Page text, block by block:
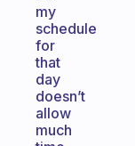
my
schedule
for
that
day
doesn’t
allow
much